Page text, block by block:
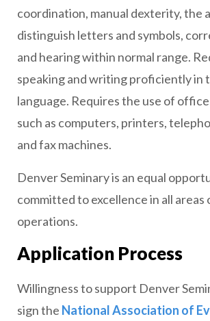
coordination, manual dexterity, the
distinguish letters and symbols,
and hearing within normal range.
speaking and writing proficiently in
language. Requires the use of
such as computers, printers,
and fax machines.
Denver Seminary is an equal
committed to excellence in all areas
operations.
Application Process
Willingness to support Denver
sign the National Association of